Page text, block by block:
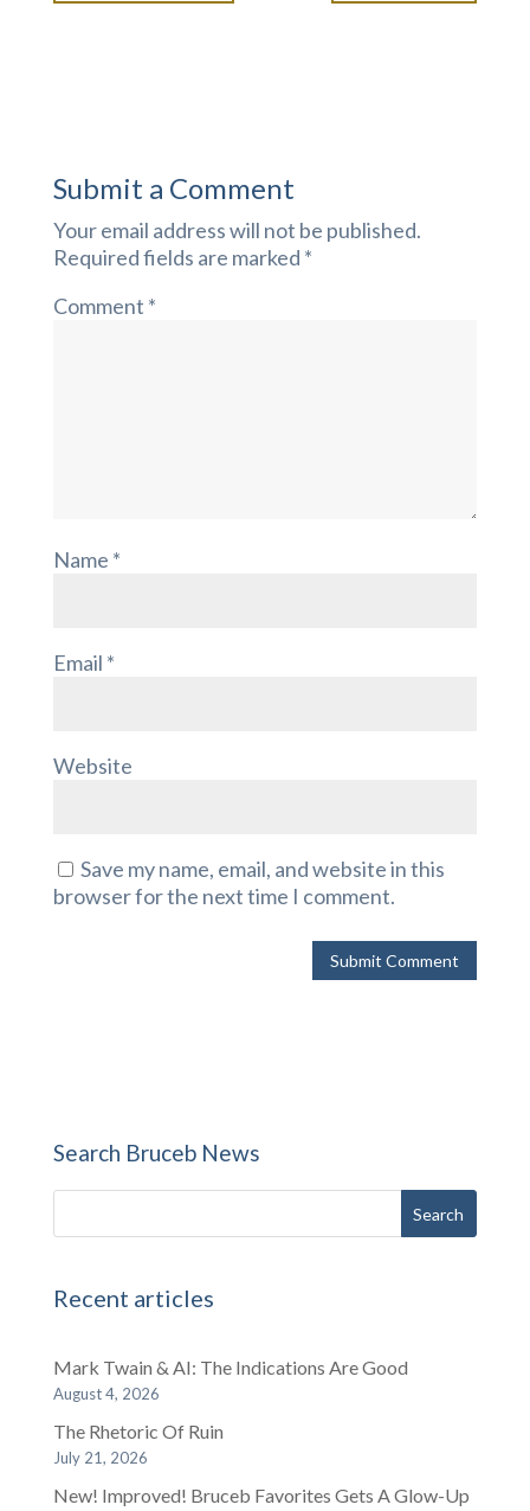
Submit a Comment
Your email address will not be published.
Required fields are marked *
Comment *
Name *
Email *
Website
Save my name, email, and website in this
browser for the next time I comment.
Search Bruceb News
Recent articles
Mark Twain & AI: The Indications Are Good
August 4, 2026
The Rhetoric Of Ruin
July 21, 2026
New! Improved! Bruceb Favorites Gets A Glow-Up